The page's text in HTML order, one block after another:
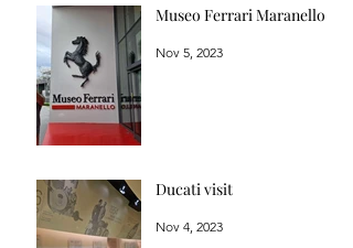
Museo Ferrari Maranello
Nov 5, 2023
Ducati visit
Nov 4, 2023